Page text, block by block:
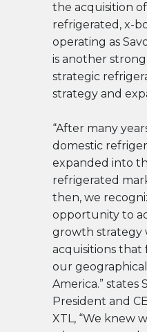
the acquisition
refrigerated, x-
operating as
is another strong
strategic
strategy and
“After many
domestic
expanded into
refrigerated
then, we
opportunity to
growth strategy
acquisitions t hat
our
America.” states
President and
XTL, “We knew